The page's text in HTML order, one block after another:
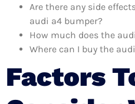
Are there any side
audi a4 bumper?
How much does the
Where can I buy the
Factors